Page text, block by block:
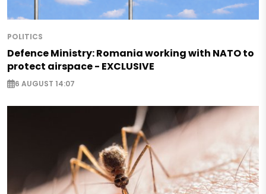
POLITICS
Defence Ministry: Romania working with NATO to
protect airspace - EXCLUSIVE
6 AUGUST 14:07